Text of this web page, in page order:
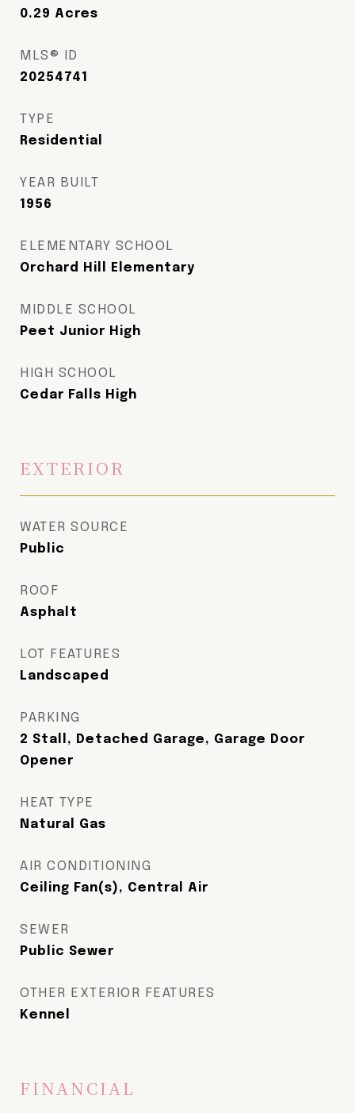
0.29 Acres
MLS® ID
20254741
TYPE
Residential
YEAR BUILT
1956
ELEMENTARY SCHOOL
Orchard Hill Elementary
MIDDLE SCHOOL
Peet Junior High
HIGH SCHOOL
Cedar Falls High
EXTERIOR
WATER SOURCE
Public
ROOF
Asphalt
LOT FEATURES
Landscaped
PARKING
2 Stall, Detached Garage, Garage Door
Opener
HEAT TYPE
Natural Gas
AIR CONDITIONING
Ceiling Fan(s), Central Air
SEWER
Public Sewer
OTHER EXTERIOR FEATURES
Kennel
FINANCIAL